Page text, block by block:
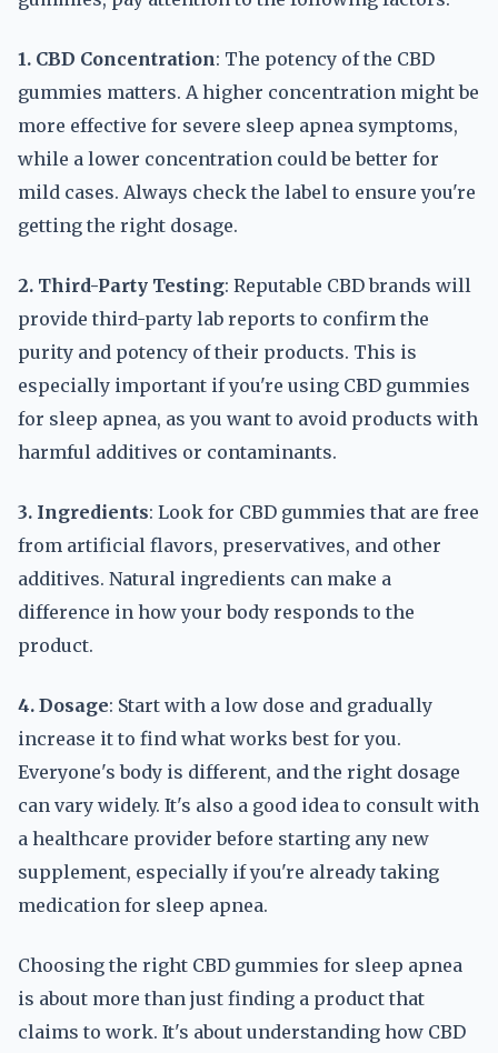
1. CBD Concentration: The potency of the CBD
gummies matters. A higher concentration might be
more effective for severe sleep apnea symptoms,
while a lower concentration could be better for
mild cases. Always check the label to ensure you're
getting the right dosage.
2. Third-Party Testing: Reputable CBD brands will
provide third-party lab reports to confirm the
purity and potency of their products. This is
especially important if you're using CBD gummies
for sleep apnea, as you want to avoid products with
harmful additives or contaminants.
3. Ingredients: Look for CBD gummies that are free
from artificial flavors, preservatives, and other
additives. Natural ingredients can make a
difference in how your body responds to the
product.
4. Dosage: Start with a low dose and gradually
increase it to find what works best for you.
Everyone's body is different, and the right dosage
can vary widely. It's also a good idea to consult with
a healthcare provider before starting any new
supplement, especially if you're already taking
medication for sleep apnea.
Choosing the right CBD gummies for sleep apnea
is about more than just finding a product that
claims to work. It's about understanding how CBD